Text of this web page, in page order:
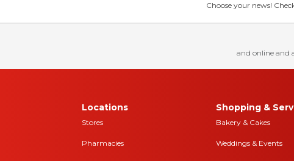
Choose your news!
and online and
Locations
Stores
Pharmacies
Shopping &
Bakery & Cakes
Weddings & Events